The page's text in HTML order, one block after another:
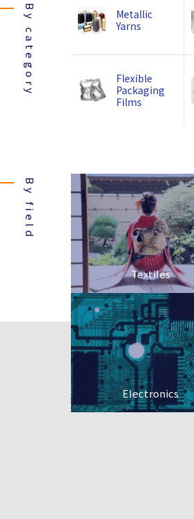
By category
By field
Metallic
Yarns
Flexible
Packaging
Films
Textiles
Electronics